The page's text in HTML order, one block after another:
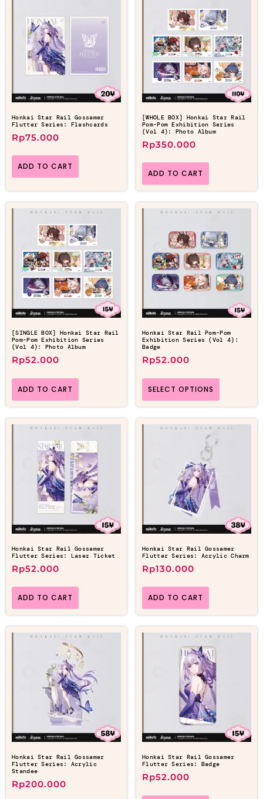
Honkai Star Rail Gossamer
Flutter Series: Flashcards
Rp75.000
ADD TO CART
[WHOLE BOX] Honkai Star Rail
Pom-Pom Exhibition Series
(Vol 4): Photo Album
Rp350.000
ADD TO CART
[SINGLE BOX] Honkai Star Rail
Pom-Pom Exhibition Series
(Vol 4): Photo Album
Rp52.000
ADD TO CART
Honkai Star Rail Pom-Pom
Exhibition Series (Vol 4):
Badge
Rp52.000
SELECT OPTIONS
Honkai Star Rail Gossamer
Flutter Series: Laser Ticket
Rp52.000
ADD TO CART
Honkai Star Rail Gossamer
Flutter Series: Acrylic Charm
Rp130.000
ADD TO CART
Honkai Star Rail Gossamer
Flutter Series: Acrylic
Standee
Rp200.000
Honkai Star Rail Gossamer
Flutter Series: Badge
Rp52.000